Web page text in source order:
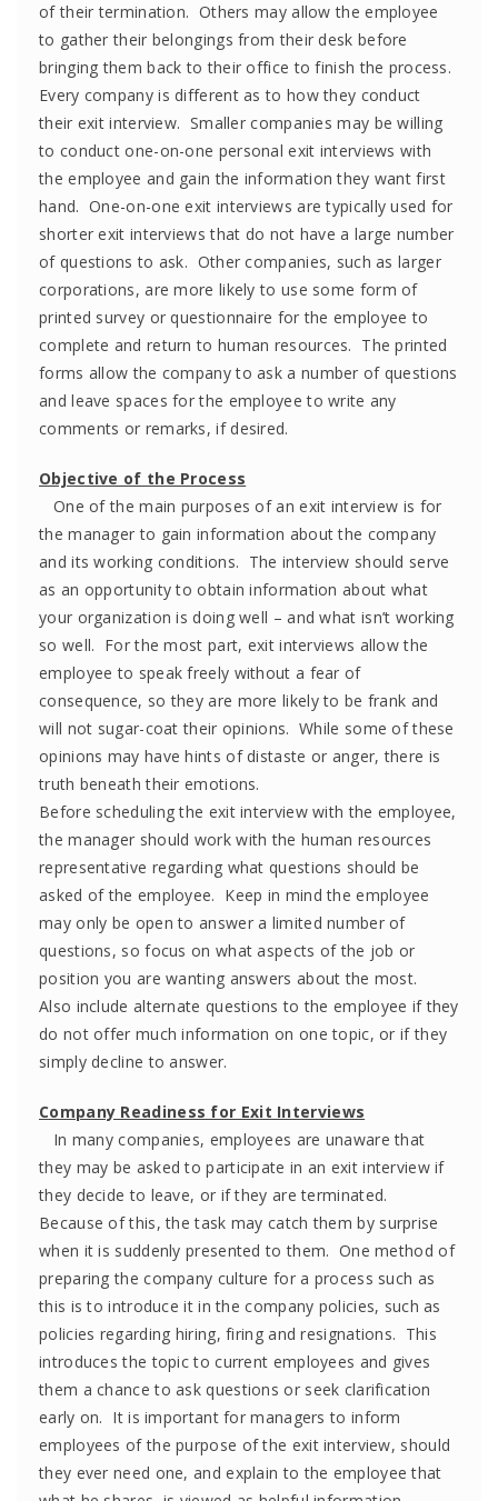
of their termination. Others may allow the employee
to gather their belongings from their desk before
bringing them back to their office to finish the process.
Every company is different as to how they conduct
their exit interview. Smaller companies may be willing
to conduct one-on-one personal exit interviews with
the employee and gain the information they want first
hand. One-on-one exit interviews are typically used for
shorter exit interviews that do not have a large number
of questions to ask. Other companies, such as larger
corporations, are more likely to use some form of
printed survey or questionnaire for the employee to
complete and return to human resources. The printed
forms allow the company to ask a number of questions
and leave spaces for the employee to write any
comments or remarks, if desired.
Objective of the Process
One of the main purposes of an exit interview is for
the manager to gain information about the company
and its working conditions. The interview should serve
as an opportunity to obtain information about what
your organization is doing well – and what isn’t working
so well. For the most part, exit interviews allow the
employee to speak freely without a fear of
consequence, so they are more likely to be frank and
will not sugar-coat their opinions. While some of these
opinions may have hints of distaste or anger, there is
truth beneath their emotions.
Before scheduling the exit interview with the employee,
the manager should work with the human resources
representative regarding what questions should be
asked of the employee. Keep in mind the employee
may only be open to answer a limited number of
questions, so focus on what aspects of the job or
position you are wanting answers about the most.
Also include alternate questions to the employee if they
do not offer much information on one topic, or if they
simply decline to answer.
Company Readiness for Exit Interviews
In many companies, employees are unaware that
they may be asked to participate in an exit interview if
they decide to leave, or if they are terminated.
Because of this, the task may catch them by surprise
when it is suddenly presented to them. One method of
preparing the company culture for a process such as
this is to introduce it in the company policies, such as
policies regarding hiring, firing and resignations. This
introduces the topic to current employees and gives
them a chance to ask questions or seek clarification
early on. It is important for managers to inform
employees of the purpose of the exit interview, should
they ever need one, and explain to the employee that